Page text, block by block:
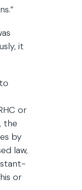
it
to
or
the
by
law,
or